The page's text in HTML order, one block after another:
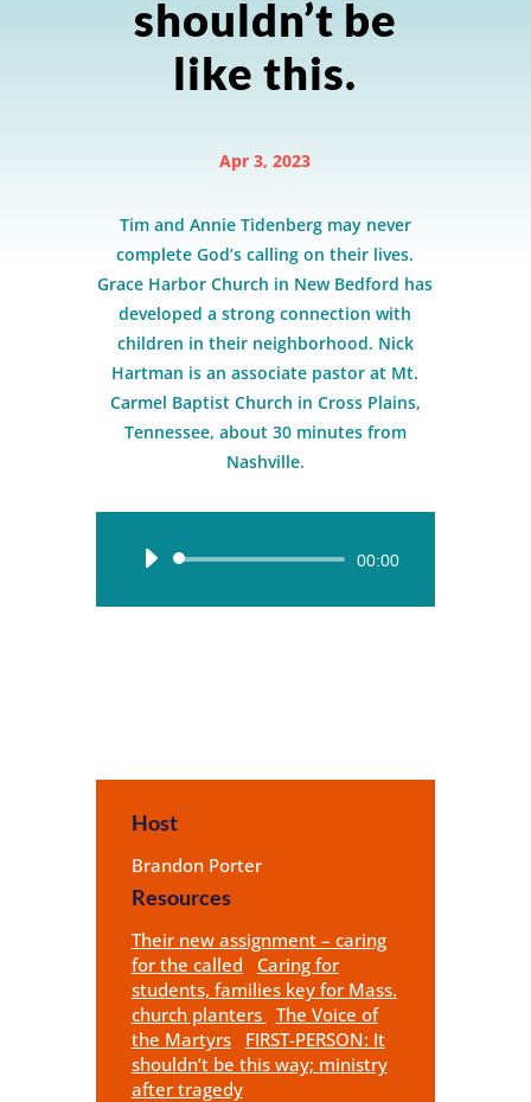
shouldn’t be
like this.
Apr 3, 2023
Tim and Annie Tidenberg may never
complete God’s calling on their lives.
Grace Harbor Church in New Bedford has
developed a strong connection with
children in their neighborhood. Nick
Hartman is an associate pastor at Mt.
Carmel Baptist Church in Cross Plains,
Tennessee, about 30 minutes from
Nashville.
Audio
00:00
Host
Brandon Porter
Resources
Their new assignment – caring
for the called
Caring for
students, families key for Mass.
church planters The Voice of
the Martyrs
FIRST-PERSON: It
shouldn’t be this way; ministry
after tragedy